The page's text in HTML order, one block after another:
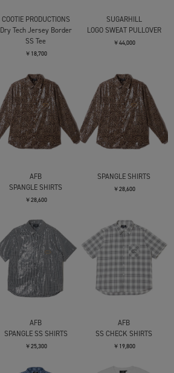
COOTIE PRODUCTIONS
Dry Tech Jersey Border
SS Tee
￥18,700
SUGARHILL
LOGO SWEAT PULLOVER
￥44,000
AFB
SPANGLE SHIRTS
￥28,600
SPANGLE SHIRTS
￥28,600
AFB
SPANGLE SS SHIRTS
￥25,300
AFB
SS CHECK SHIRTS
￥19,800